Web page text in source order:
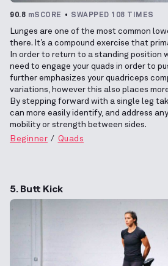
90.8 mSCORE SWAPPED 108 TIMES
Lunges are one of the most common
there. It’s a compound exercise that
In order to return to a standing position
need to engage your quads in order to
further emphasizes your quadriceps
variations, however this also places
By stepping forward with a single leg
can more easily identify, and address
mobility or strength between sides.
Beginner
Quads
5. Butt Kick